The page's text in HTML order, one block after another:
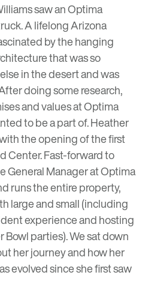
saw an Optima
A lifelong Arizona
by the hanging
that was so
in the desert and was
doing some research,
and values at Optima
to be a part of. Heather
the opening of the first
Center. Fast-forward to
General Manager atOptima
runs the entire property,
large and small (including
experience and hosting
parties). We sat down
her journey and how her
evolved since she first saw